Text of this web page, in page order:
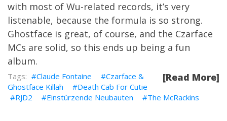
with most of Wu-related records, it’s very
listenable, because the formula is so strong.
Ghostface is great, of course, and the Czarface
MCs are solid, so this ends up being a fun
album.
[Read More]
Claude Fontaine
Czarface &
Ghostface Killah
Death Cab For Cutie
RJD2
Einstürzende Neubauten The McRackins